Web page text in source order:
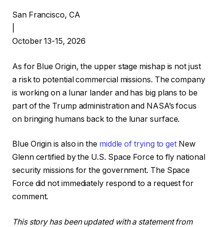
San Francisco, CA
October 13-15, 2026
As for Blue Origin, the upper stage mishap is not just
a risk to potential commercial missions. The company
is working on a lunar lander and has big plans to be
part of the Trump administration and NASA’s focus
on bringing humans back to the lunar surface.
Blue Origin is also in the middle of trying to get New
Glenn certified by the U.S. Space Force to fly national
security missions for the government. The Space
Force did not immediately respond to a request for
comment.
This story has been updated with a statement from